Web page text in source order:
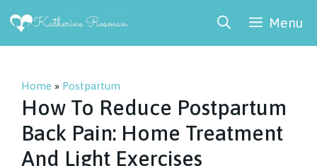
Skip
Menu
Home » Postpartum
How To Reduce Postpartum
Back Pain: Home Treatment
And Light Exercises